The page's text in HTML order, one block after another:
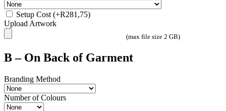
Setup Cost(+R281,75)
Upload Artwork
(max file size 2 GB)
B – On Back of Garment
Branding Method
Number of Colours